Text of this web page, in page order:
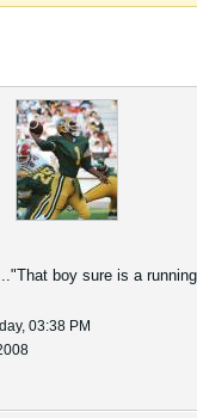
boy sure is a running
03:38 PM